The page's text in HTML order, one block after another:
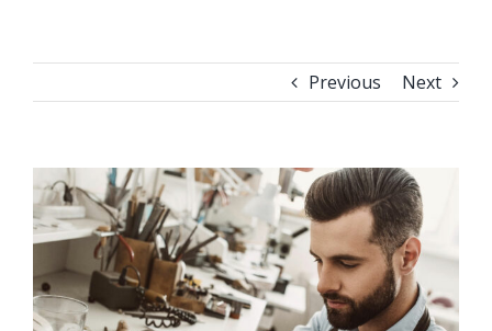
Previous Next
View
Larger
Image